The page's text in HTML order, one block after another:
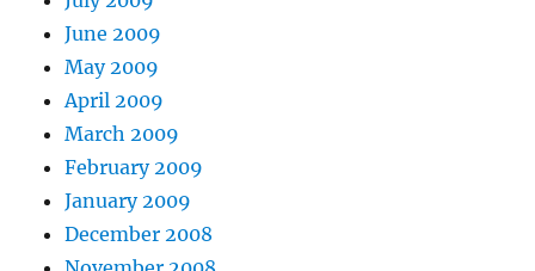
June 2009
May 2009
April 2009
March 2009
February 2009
January 2009
December 2008